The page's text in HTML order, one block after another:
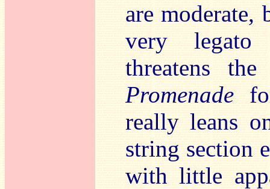
are
very legato
threatens
Promenade
really leans
string section
with little